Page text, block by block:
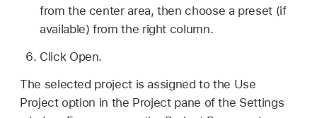
from the center area, then choose a preset (if
available) from the right column.
Click Open.
The selected project is assigned to the Use
Project option in the Project pane of the Settings